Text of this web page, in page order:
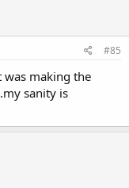
#85
was making the
sanity is